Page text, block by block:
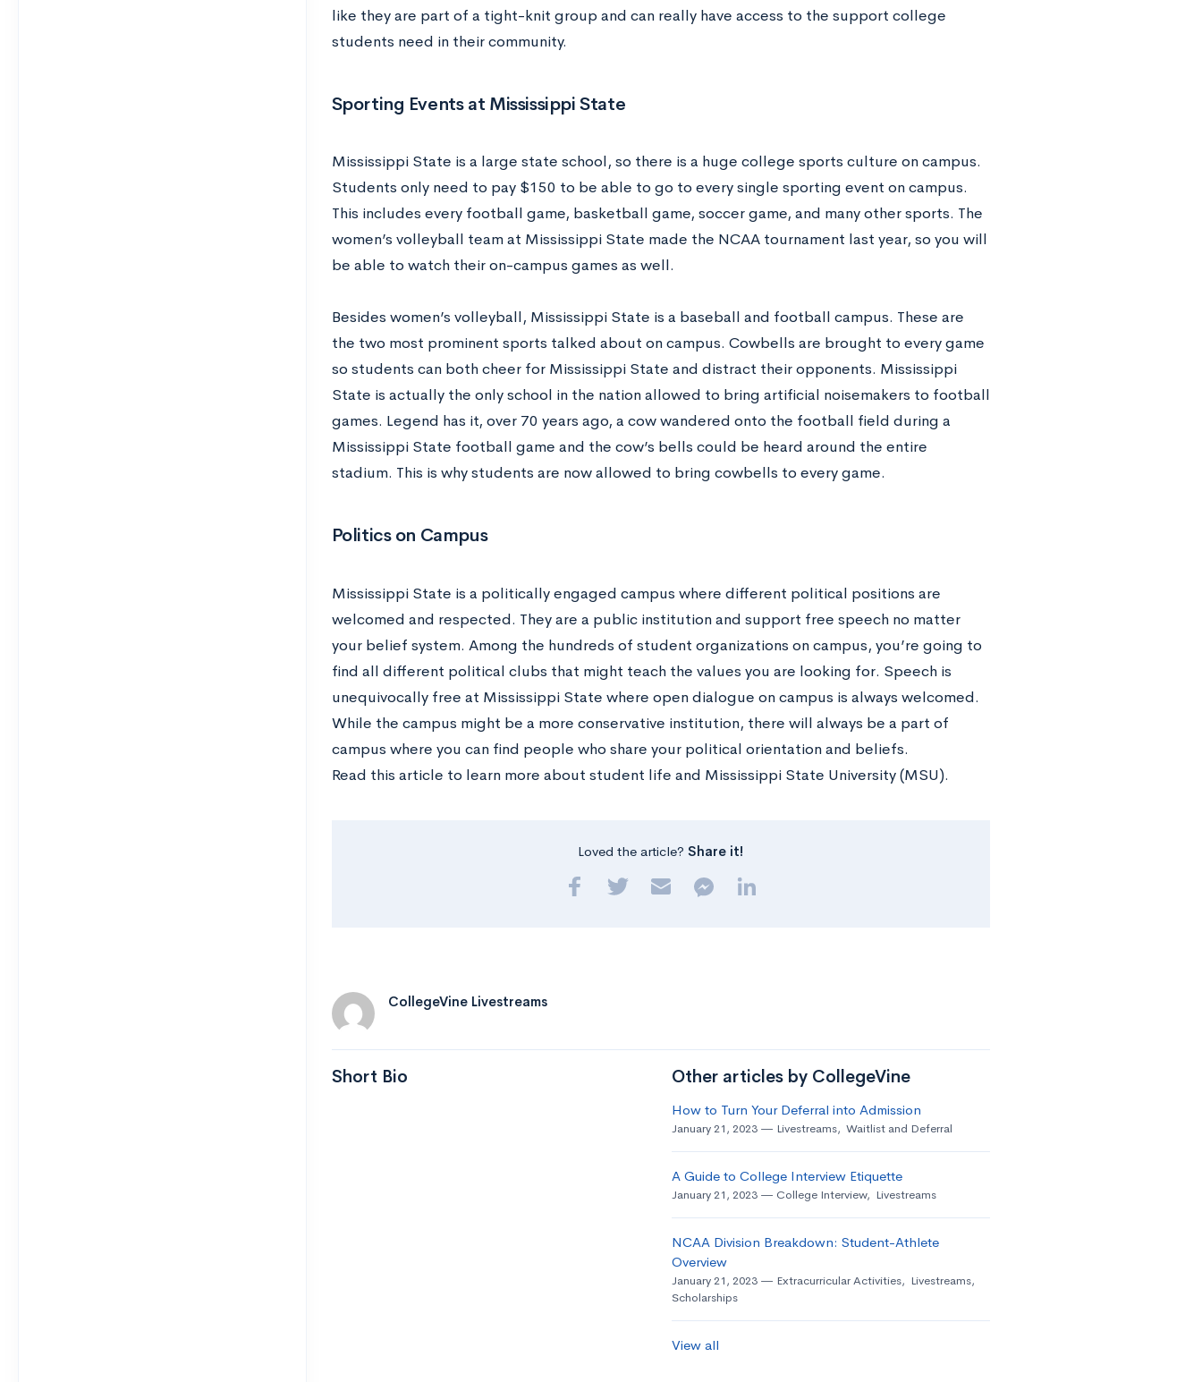
like they are part of a tight-knit group and can really have access to the support college
students need in their community.
Sporting Events at Mississippi State
Mississippi State is a large state school, so there is a huge college sports culture on campus.
Students only need to pay $150 to be able to go to every single sporting event on campus.
This includes every football game, basketball game, soccer game, and many other sports. The
women’s volleyball team at Mississippi State made the NCAA tournament last year, so you will
be able to watch their on-campus games as well.
Besides women’s volleyball, Mississippi State is a baseball and football campus. These are
the two most prominent sports talked about on campus. Cowbells are brought to every game
so students can both cheer for Mississippi State and distract their opponents. Mississippi
State is actually the only school in the nation allowed to bring artificial noisemakers to football
games. Legend has it, over 70 years ago, a cow wandered onto the football field during a
Mississippi State football game and the cow’s bells could be heard around the entire
stadium. This is why students are now allowed to bring cowbells to every game.
Politics on Campus
Mississippi State is a politically engaged campus where different political positions are
welcomed and respected. They are a public institution and support free speech no matter
your belief system. Among the hundreds of student organizations on campus, you’re going to
find all different political clubs that might teach the values you are looking for. Speech is
unequivocally free at Mississippi State where open dialogue on campus is always welcomed.
While the campus might be a more conservative institution, there will always be a part of
campus where you can find people who share your political orientation and beliefs.
Read this article to learn more about student life and Mississippi State University (MSU).
Loved the article? Share it!
CollegeVine Livestreams
Short Bio Other articles by CollegeVine
How to Turn Your Deferral into Admission
January 21, 2023 Livestreams, Waitlist and Deferral
A Guide to College Interview Etiquette
January 21, 2023 College Interview, Livestreams
NCAA Division Breakdown: Student-Athlete
Overview
January 21, 2023 Extracurricular Activities, Livestreams,
Scholarships
View all